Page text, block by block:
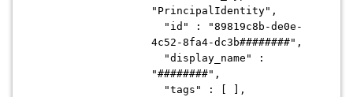
"PrincipalIdentity",
"id" : "89819c8b-de0e-
4c52-8fa4-dc3b########",
"display_name" :
"########",
"tags" : [ ],